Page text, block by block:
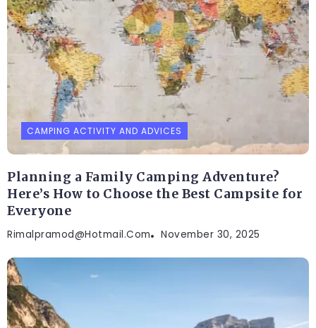
CAMPING ACTIVITY AND ADVICES
Planning a Family Camping Adventure?
Here’s How to Choose the Best Campsite for
Everyone
Rimalpramod@hotmail.com November 30, 2025